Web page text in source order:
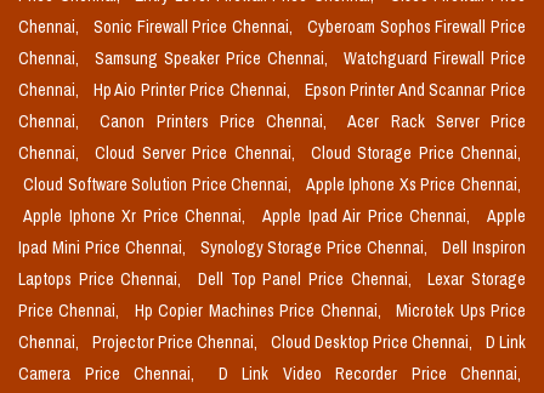
Chennai,
Sonic Firewall Price Chennai,
Cyberoam Sophos Firewall Price
Chennai,
Samsung Speaker Price Chennai,
Watchguard Firewall Price
Chennai,
Hp Aio Printer Price Chennai,
Epson Printer And Scannar Price
Chennai,
Canon Printers Price Chennai,
Acer Rack Server Price
Chennai,
Cloud Server Price Chennai,
Cloud Storage Price Chennai,
Cloud Software Solution Price Chennai,
Apple Iphone Xs Price Chennai,
Apple Iphone Xr Price Chennai,
Apple Ipad Air Price Chennai,
Apple
Ipad Mini Price Chennai,
Synology Storage Price Chennai,
Dell Inspiron
Laptops Price Chennai,
Dell Top Panel Price Chennai,
Lexar Storage
Price Chennai,
Hp Copier Machines Price Chennai,
Microtek Ups Price
Chennai,
Projector Price Chennai, Cloud Desktop Price Chennai,
D Link
Camera Price Chennai,
D Link Video Recorder Price Chennai,